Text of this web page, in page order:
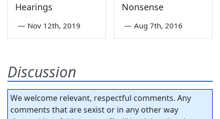
Hearings
— Nov 12th, 2019
Nonsense
— Aug 7th, 2016
Discussion
We welcome relevant, respectful comments. Any
comments that are sexist or in any other way